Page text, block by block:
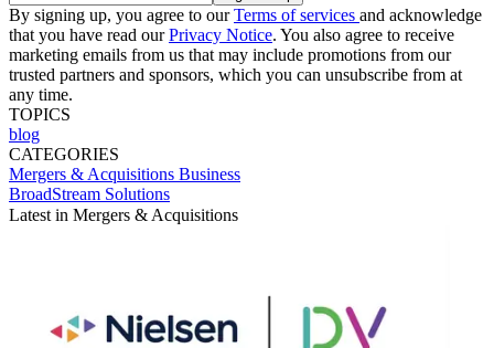
By signing up, you agree to ourTerms of services and acknowledge
that you have read ourPrivacy Notice. You also agree to receive
marketing emails from us that may include promotions from our
trusted partners and sponsors, which you can unsubscribe from at
any time.
TOPICS
blog
CATEGORIES
Mergers & Acquisitions Business
BroadStream Solutions
Latest in Mergers & Acquisitions